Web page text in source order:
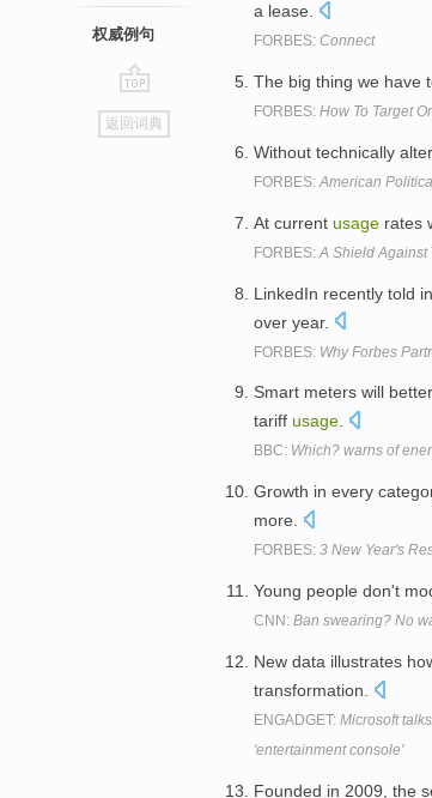
权威例句
go
top
返回词典
a lease.
FORBES: Connect
The big thing we have
FORBES: How To Target
Without technically
FORBES:American
At current usage rates
FORBES: A Shield Against
LinkedIn recently told
over year.
FORBES: Why Forbes
Smart meters will
tariff usage.
BBC: Which? warns of
Growth in every
more.
FORBES: 3 New Year's
Young people don't
CNN: Ban swearing? No
New data illustrates
transformation.
ENGADGET: Microsoft
'entertainment console'
Founded in 2009, the